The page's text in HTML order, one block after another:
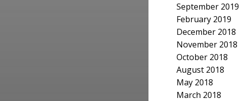
September 2019
February 2019
December 2018
November 2018
October 2018
August 2018
May 2018
March 2018